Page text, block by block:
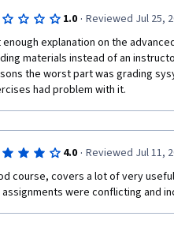
1.0 · Reviewed Jul 25,
enough explanation on the
materials instead of an
the worst part was grading
had problem with it.
4.0 · Reviewed Jul 11,
course, covers a lot of very
were conflicting and